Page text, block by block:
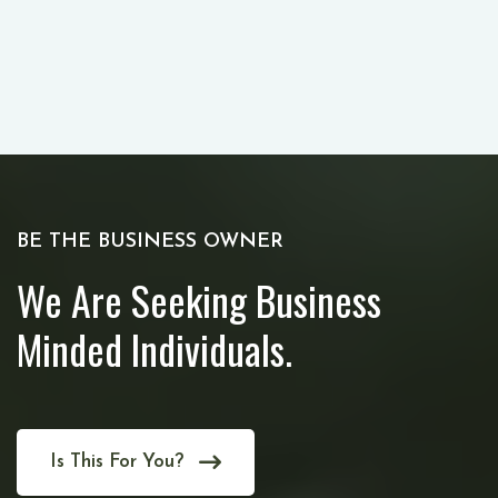
BE THE BUSINESS OWNER
We Are Seeking Business
Minded Individuals.
Is This For You?